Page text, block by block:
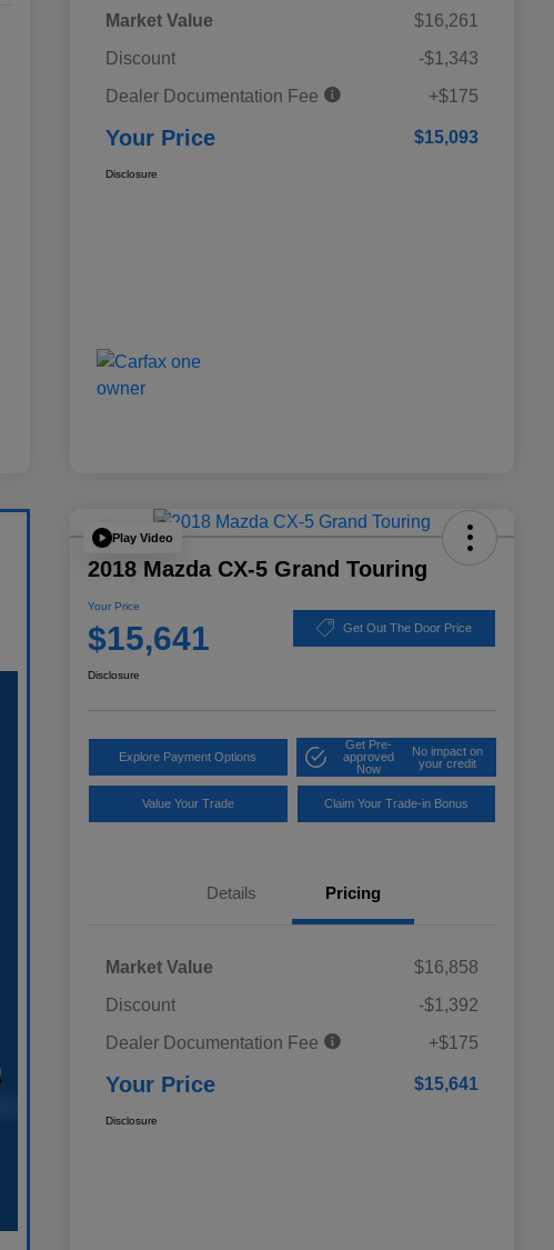
Market Value
$16,261
Discount
-$1,343
Dealer Documentation Fee
+$175
Your Price $15,093
Disclosure
Play Video
2018 Mazda CX-5 Grand Touring
Your Price
$15,641 Get Out The Door Price
Disclosure
Explore Payment Options
Get Pre-
approved
Now
No impact on
your credit
Value Your Trade Claim Your Trade-in Bonus
Details Pricing
Market Value
$16,858
Discount
-$1,392
Dealer Documentation Fee
+$175
Your Price $15,641
Disclosure